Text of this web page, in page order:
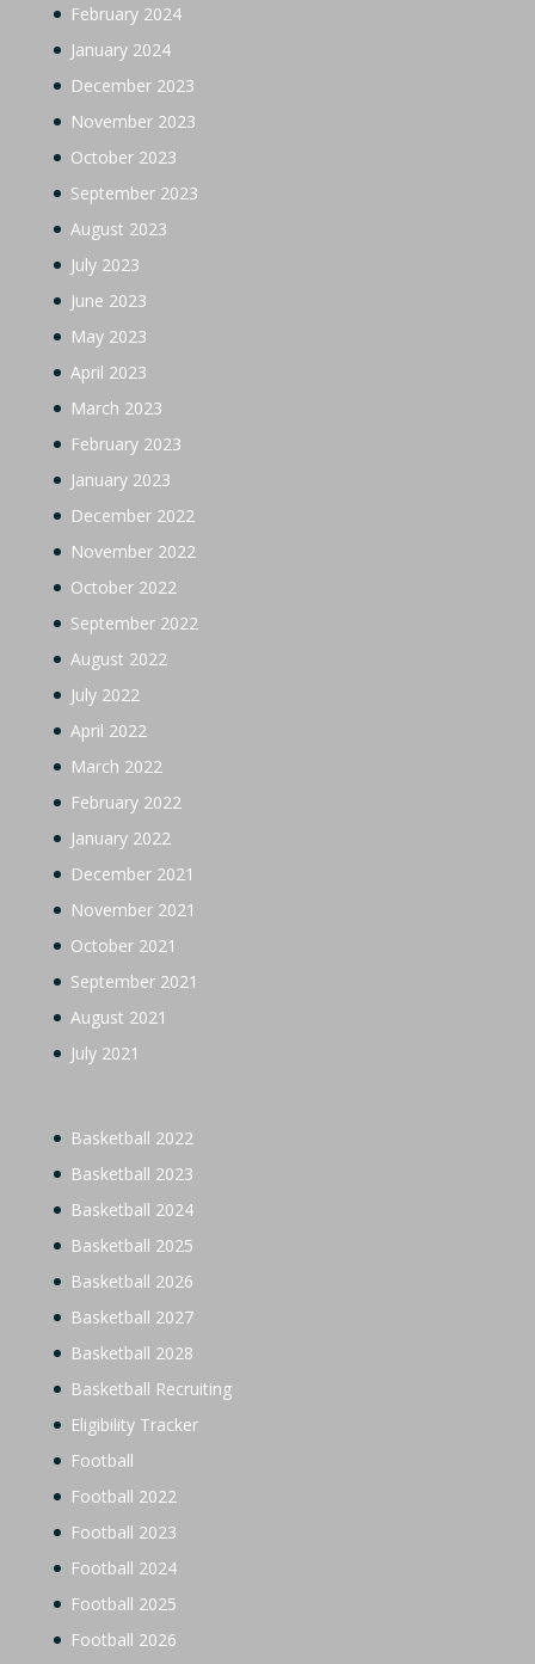
February 2024
January 2024
December 2023
November 2023
October 2023
September 2023
August 2023
July 2023
June 2023
May 2023
April 2023
March 2023
February 2023
January 2023
December 2022
November 2022
October 2022
September 2022
August 2022
July 2022
April 2022
March 2022
February 2022
January 2022
December 2021
November 2021
October 2021
September 2021
August 2021
July 2021
Basketball 2022
Basketball 2023
Basketball 2024
Basketball 2025
Basketball 2026
Basketball 2027
Basketball 2028
Basketball Recruiting
Eligibility Tracker
Football
Football 2022
Football 2023
Football 2024
Football 2025
Football 2026